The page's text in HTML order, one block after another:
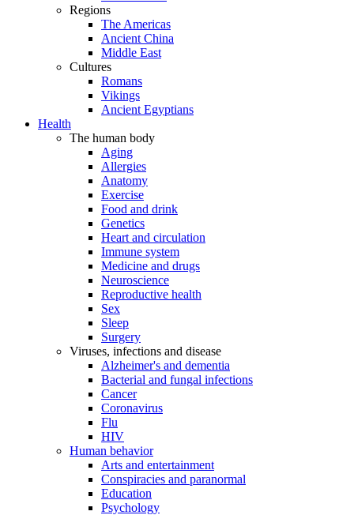
Regions
The Americas
Ancient China
Middle East
Cultures
Romans
Vikings
Ancient Egyptians
Health
The human body
Aging
Allergies
Anatomy
Exercise
Food and drink
Genetics
Heart and circulation
Immune system
Medicine and drugs
Neuroscience
Reproductive health
Sex
Sleep
Surgery
Viruses, infections and disease
Alzheimer's and dementia
Bacterial and fungal infections
Cancer
Coronavirus
Flu
HIV
Human behavior
Arts and entertainment
Conspiracies and paranormal
Education
Psychology